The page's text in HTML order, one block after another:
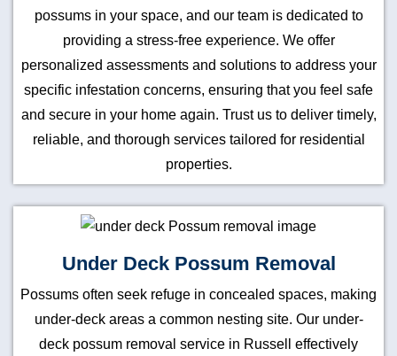
possums in your space, and our team is dedicated to
providing a stress-free experience. We offer
personalized assessments and solutions to address your
specific infestation concerns, ensuring that you feel safe
and secure in your home again. Trust us to deliver timely,
reliable, and thorough services tailored for residential
properties.
Under Deck Possum Removal
Possums often seek refuge in concealed spaces, making
under-deck areas a common nesting site. Our under-
deck possum removal service in Russell effectively